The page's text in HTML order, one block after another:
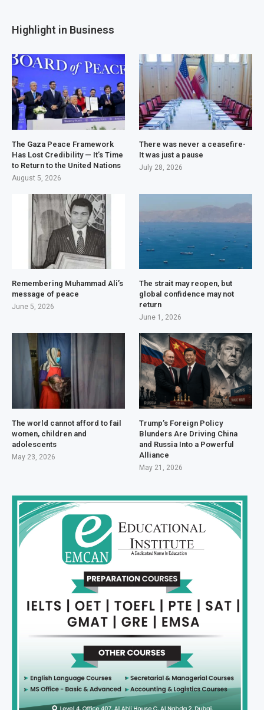
Highlight in Business
The Gaza Peace Framework
Has Lost Credibility — It’s Time
to Return to the United Nations
August 5, 2026
There was never a ceasefire-
It was just a pause
July 28, 2026
Remembering Muhammad Ali’s
message of peace
June 5, 2026
The strait may reopen, but
global confidence may not
return
June 1, 2026
The world cannot afford to fail
women, children and
adolescents
May 23, 2026
Trump’s Foreign Policy
Blunders Are Driving China
and Russia Into a Powerful
Alliance
May 21, 2026